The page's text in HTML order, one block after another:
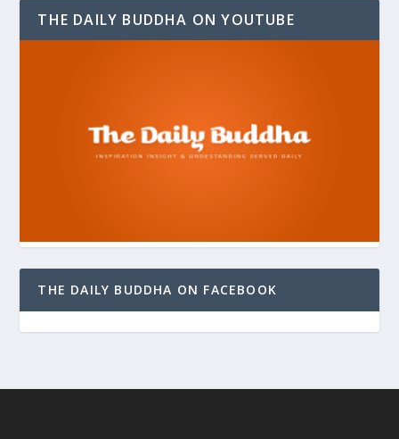
THE DAILY BUDDHA ON YOUTUBE
THE DAILY BUDDHA ON FACEBOOK